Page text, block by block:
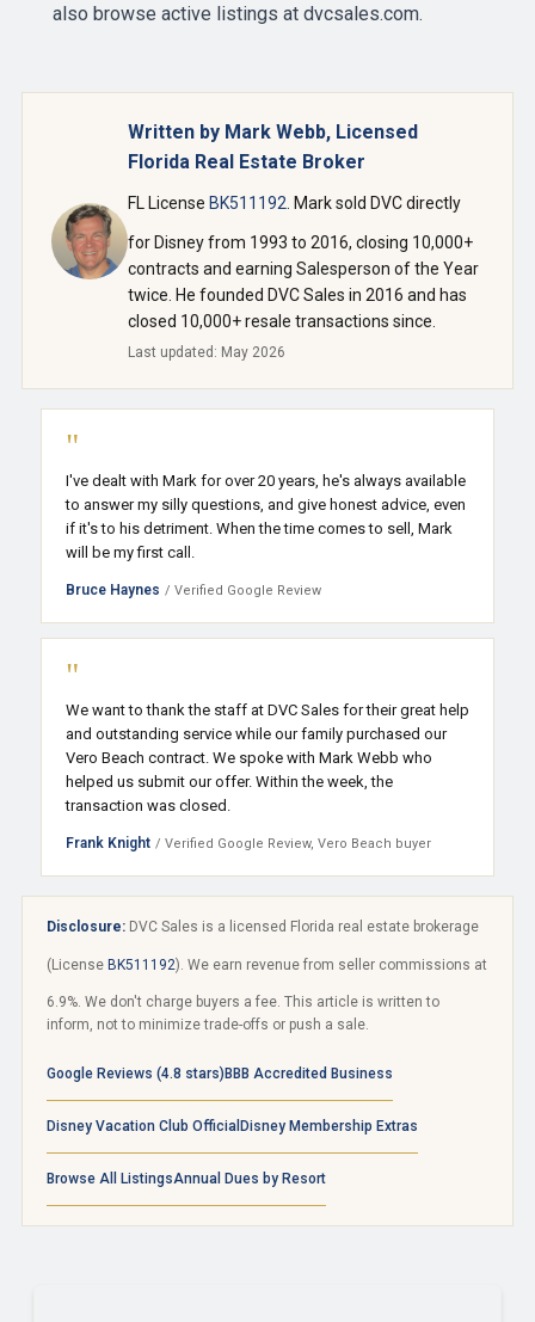
also browse active listings at dvcsales.com.
Written by Mark Webb, Licensed
Florida Real Estate Broker
FL License BK511192 . Mark sold DVC directly
for Disney from 1993 to 2016, closing 10,000+
contracts and earning Salesperson of the Year
twice. He founded DVC Sales in 2016 and has
closed 10,000+ resale transactions since.
Last updated: May 2026
"
I've dealt with Mark for over 20 years, he's always available
to answer my silly questions, and give honest advice, even
if it's to his detriment. When the time comes to sell, Mark
will be my first call.
Bruce Haynes / Verified Google Review
"
We want to thank the staff at DVC Sales for their great help
and outstanding service while our family purchased our
Vero Beach contract. We spoke with Mark Webb who
helped us submit our offer. Within the week, the
transaction was closed.
Frank Knight / Verified Google Review, Vero Beach buyer
Disclosure: DVC Sales is a licensed Florida real estate brokerage
(License BK511192). We earn revenue from seller commissions at
6.9%. We don't charge buyers a fee. This article is written to
inform, not to minimize trade-offs or push a sale.
Google Reviews (4.8 stars)BBB Accredited Business
Disney Vacation Club Official Disney Membership Extras
Browse All ListingsAnnual Dues by Resort